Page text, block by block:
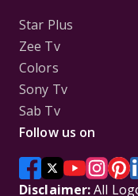
Star Plus
Zee Tv
Colors
Sony Tv
Sab Tv
Follow us on
Disclaimer:All